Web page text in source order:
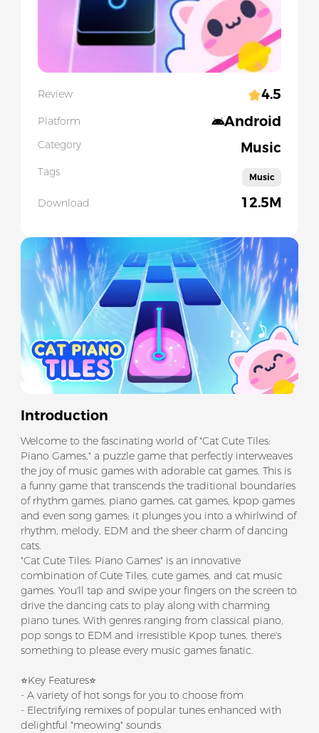
Slide 1 of 5
Introduction
Welcome to the fascinating world of "Cat Cute Tiles:
Piano Games," a puzzle game that perfectly interweaves
the joy of music games with adorable cat games. This is
a funny game that transcends the traditional boundaries
of rhythm games, piano games, cat games, kpop games
and even song games; it plunges you into a whirlwind of
rhythm, melody, EDM and the sheer charm of dancing
cats.
"Cat Cute Tiles: Piano Games" is an innovative
combination of Cute Tiles, cute games, and cat music
games. You'll tap and swipe your fingers on the screen to
drive the dancing cats to play along with charming
piano tunes. With genres ranging from classical piano,
pop songs to EDM and irresistible Kpop tunes, there's
something to please every music games fanatic.
⭐Key Features⭐
- A variety of hot songs for you to choose from
- Electrifying remixes of popular tunes enhanced with
delightful "meowing" sounds
Review 4.5
Platform Android
Category Music
Tags Music
Download 12.5M